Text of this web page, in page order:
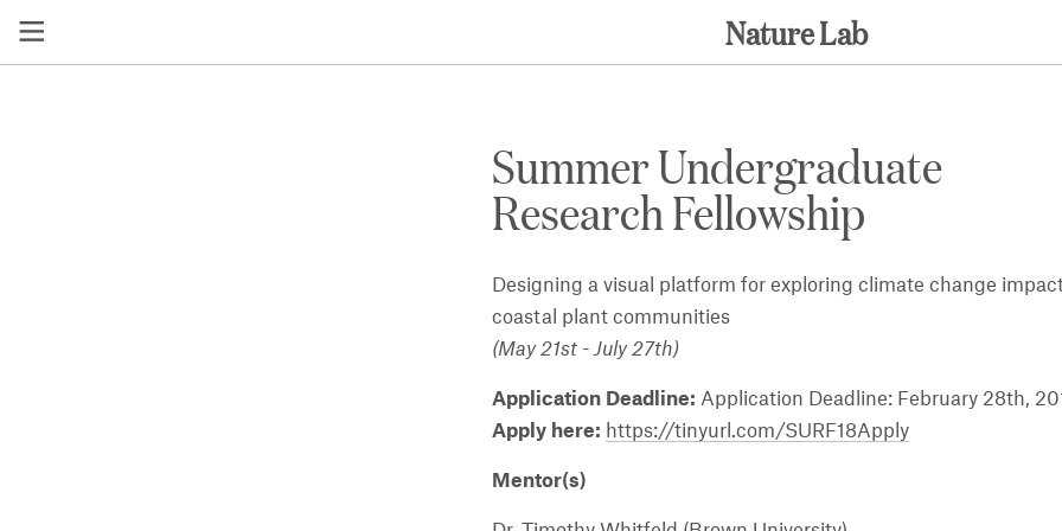
Nature Lab
Summer Undergraduate
Research Fellowship
Designing a visual platform for exploring climate change
coastal plant communities
(May 21st - July 27th)
Application Deadline: Application Deadline: February 28th,
Apply here: https://tinyurl.com/SURF18Apply
Mentor(s)